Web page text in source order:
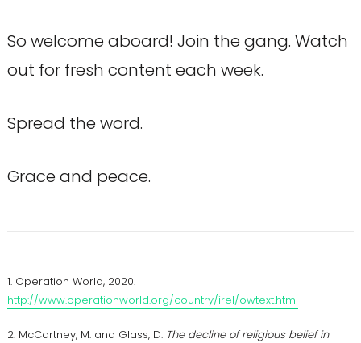
So welcome aboard! Join the gang. Watch
out for fresh content each week.
Spread the word.
Grace and peace.
1. Operation World, 2020.
http://www.operationworld.org/country/irel/owtext.html
2. McCartney, M. and Glass, D. The decline of religious belief in